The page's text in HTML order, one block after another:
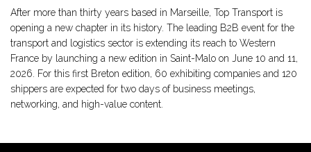
After more than thirty years based in Marseille, Top Transport is
opening a new chapter in its history. The leading B2B event for the
transport and logistics sector is extending its reach to Western
France by launching a new edition in Saint-Malo on June 10 and 11,
2026. For this first Breton edition, 60 exhibiting companies and 120
shippers are expected for two days of business meetings,
networking, and high-value content.